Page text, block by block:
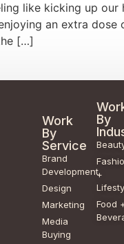
like kicking up our
an extra dose
[…]
Work
By
Service
Brand
Development
Design
Marketing
Media
Buying
By
+
Food